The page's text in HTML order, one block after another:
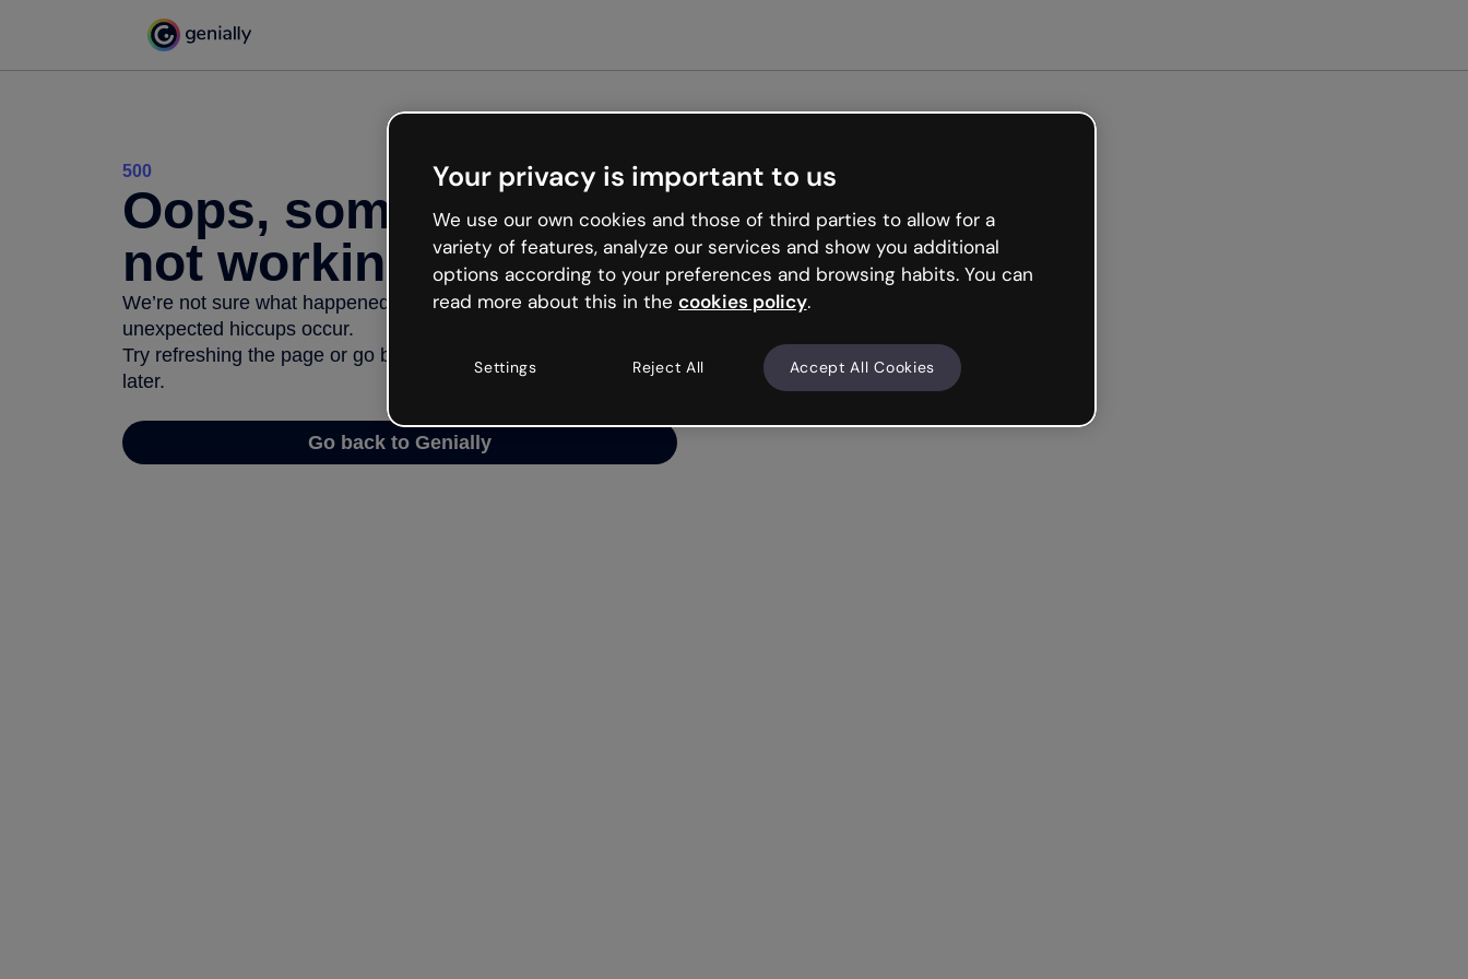
500
Oops, something’s
not working
We’re not sure what happened but the internet is like that and
unexpected hiccups occur.
Try refreshing the page or go back to Genially and try your luck
later.
Go back to Genially
Your privacy is important to us
We use our own cookies and those of third parties to allow for a
variety of features, analyze our services and show you additional
options according to your preferences and browsing habits. You can
read more about this in the cookies policy.
Settings Reject All Accept All Cookies